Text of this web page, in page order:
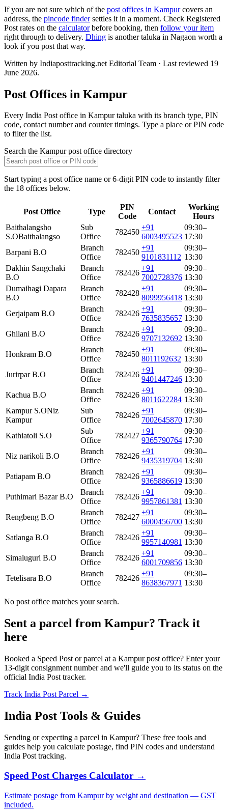
If you are not sure which of the post offices in Kampurcovers an
address, the pincode findersettles it in a moment. Check Registered
Post rates on the calculatorbefore booking, then follow your item
right through to delivery. Dhing is another taluka in Nagaon worth a
look if you post that way.
Written by Indiaposttracking.net Editorial Team · Last reviewed 19
June 2026.
Post Offices in Kampur
Every India Post office in Kampur taluka with its branch type, PIN
code, contact number and counter timings. Type a place or PIN code
to filter the list.
Search the Kampur post office directory
Start typing a post office name or 6-digit PIN code to instantly filter
the 18 offices below.
Post Office Type
PIN
Code
Contact
Working
Hours
Baithalangsho
S.OBaithalangso
Sub
Office
782450
+91
6003495523
09:30–
17:30
Barpani B.O
Branch
Office
782450
+91
9101831112
09:30–
13:30
Dakhin Sangchaki
B.O
Branch
Office
782426
+91
7002728376
09:30–
13:30
Dumaihagi Dapara
B.O
Branch
Office
782428
+91
8099956418
09:30–
13:30
Gerjaipam B.O
Branch
Office
782426
+91
7635835657
09:30–
13:30
Ghilani B.O
Branch
Office
782426
+91
9707132692
09:30–
13:30
Honkram B.O
Branch
Office
782450
+91
8011192632
09:30–
13:30
Jurirpar B.O
Branch
Office
782426
+91
9401447246
09:30–
13:30
Kachua B.O
Branch
Office
782426
+91
8011622284
09:30–
13:30
Kampur S.ONiz
Kampur
Sub
Office
782426
+91
7002645870
09:30–
17:30
Kathiatoli S.O
Sub
Office
782427
+91
9365790764
09:30–
17:30
Niz narikoli B.O
Branch
Office
782426
+91
9435319704
09:30–
13:30
Patiapam B.O
Branch
Office
782426
+91
9365886619
09:30–
13:30
Puthimari Bazar B.O
Branch
Office
782426
+91
9957861381
09:30–
13:30
Rengbeng B.O
Branch
Office
782427
+91
6000456700
09:30–
13:30
Satlanga B.O
Branch
Office
782426
+91
9957140981
09:30–
13:30
Simaluguri B.O
Branch
Office
782426
+91
6001709856
09:30–
13:30
Tetelisara B.O
Branch
Office
782426
+91
8638367971
09:30–
13:30
No post office matches your search.
Sent a parcel from Kampur? Track it
here
Booked a Speed Post or parcel at a Kampur post office? Enter your
13-digit consignment number and we'll guide you to its status on the
official India Post tracker.
Track India Post Parcel →
India Post Tools & Guides
Sending or expecting a parcel in Kampur? These free tools and
guides help you calculate postage, find PIN codes and understand
India Post tracking.
Speed Post Charges Calculator →
Estimate postage from Kampur by weight and destination — GST
included.